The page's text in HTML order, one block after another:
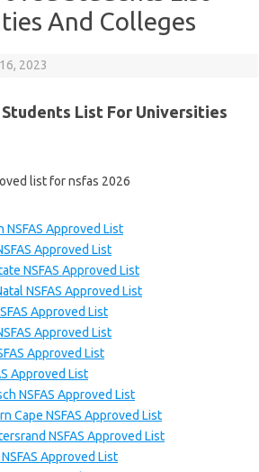
And Colleges
2023
Students List For Universities
Approved List
Approved List
NSFAS Approved List
NSFAS Approved List
Approved List
Approved List
Approved List
Approved List
NSFAS Approved List
Cape NSFAS Approved List
NSFAS Approved List
Approved List